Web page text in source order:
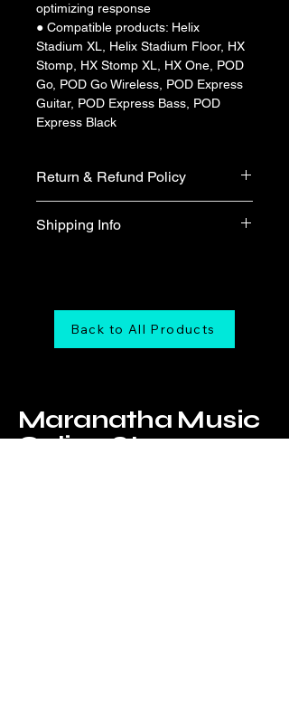
optimizing response
● Compatible products: Helix
Stadium XL, Helix Stadium Floor, HX
Stomp, HX Stomp XL, HX One, POD
Go, POD Go Wireless, POD Express
Guitar, POD Express Bass, POD
Express Black
Return & Refund Policy
unless the product is faulty on arrival.
Shipping Info
Back to All Products
Maranatha Music
Online Store